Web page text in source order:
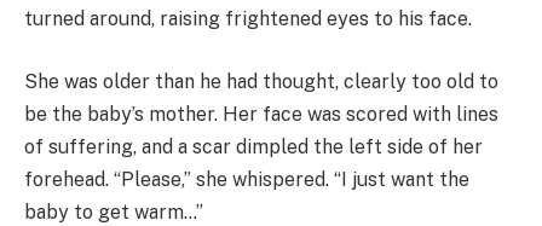
turned around, raising frightened eyes to his face.
She was older than he had thought, clearly too old to
be the baby’s mother. Her face was scored with lines
of suffering, and a scar dimpled the left side of her
forehead. “Please,” she whispered. “I just want the
baby to get warm…”